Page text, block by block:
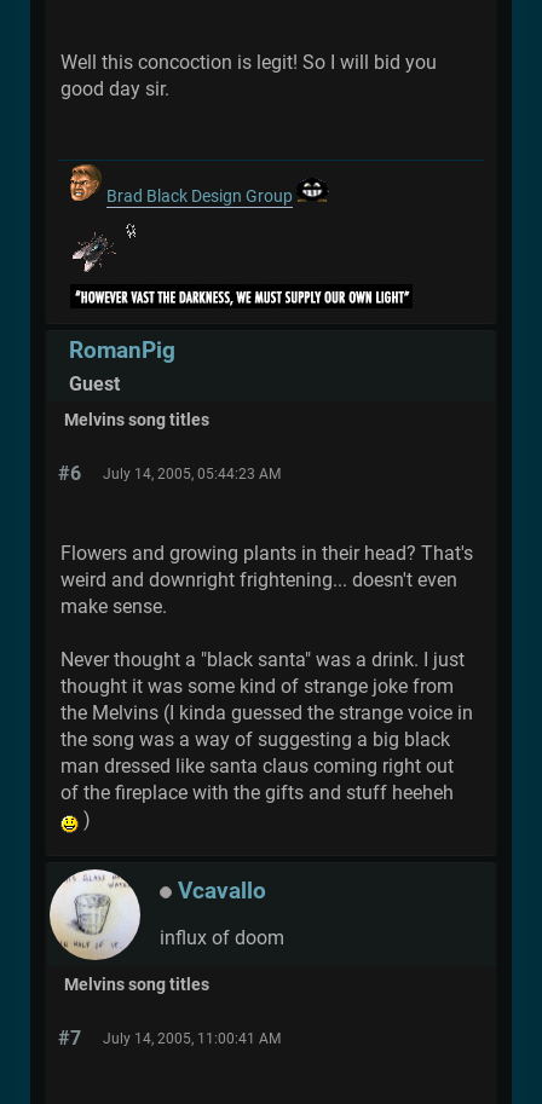
Well this concoction is legit! So I will bid you
good day sir.
Brad Black Design Group
RomanPig
Guest
Melvins song titles
#6 July 14, 2005, 05:44:23 AM
Flowers and growing plants in their head? That's
weird and downright frightening... doesn't even
make sense.
Never thought a "black santa" was a drink. I just
thought it was some kind of strange joke from
the Melvins (I kinda guessed the strange voice in
the song was a way of suggesting a big black
man dressed like santa claus coming right out
of the fireplace with the gifts and stuff heeheh
)
Vcavallo
influx of doom
Melvins song titles
#7 July 14, 2005, 11:00:41 AM